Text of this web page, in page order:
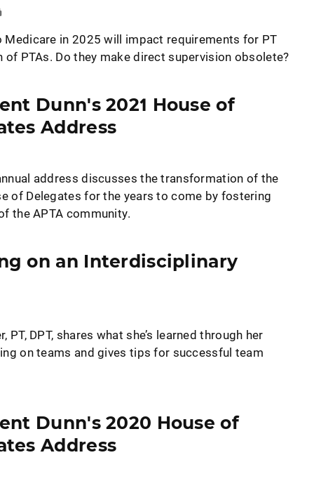
Medicare in 2025 will impact requirements for PT
of PTAs. Do they make direct supervision obsolete?
Dunn's 2021 House of
Address
address discusses the transformation of the
of Delegates for the years to come by fostering
the APTA community.
on an Interdisciplinary
PT, DPT, shares what she’s learned through her
on teams and gives tips for successful team
Dunn's 2020 House of
Address